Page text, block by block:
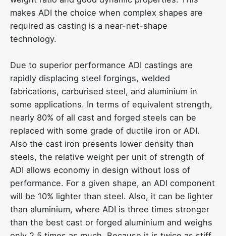
makes ADI the choice when complex shapes are
required as casting is a near-net-shape
technology.
Due to superior performance ADI castings are
rapidly displacing steel forgings, welded
fabrications, carburised steel, and aluminium in
some applications. In terms of equivalent strength,
nearly 80% of all cast and forged steels can be
replaced with some grade of ductile iron or ADI.
Also the cast iron presents lower density than
steels, the relative weight per unit of strength of
ADI allows economy in design without loss of
performance. For a given shape, an ADI component
will be 10% lighter than steel. Also, it can be lighter
than aluminium, where ADI is three times stronger
than the best cast or forged aluminium and weighs